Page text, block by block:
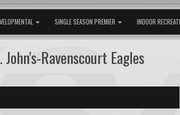
SINGLE SEASON PREMIER INDOOR
Ravenscourt Eagles